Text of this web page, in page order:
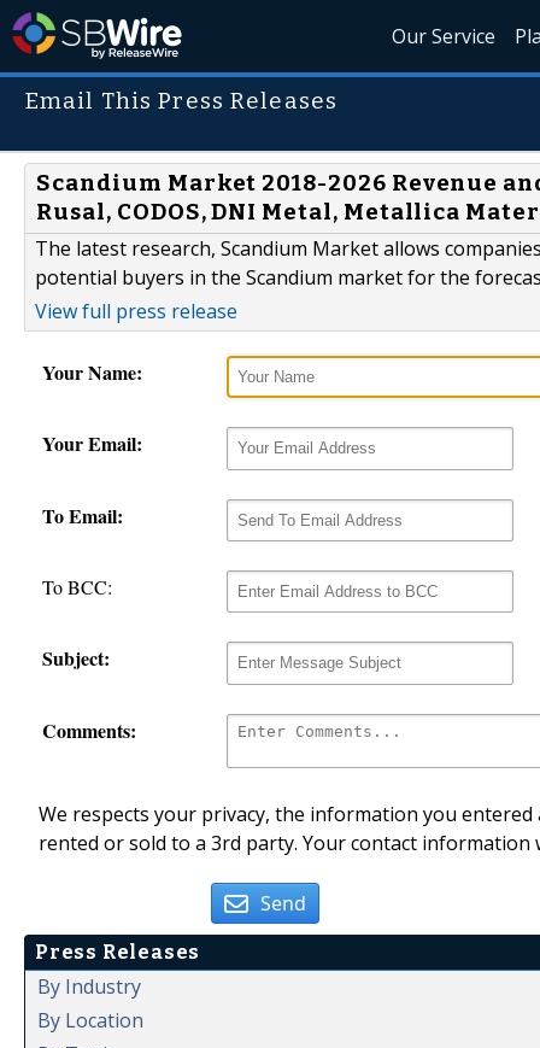
Our Service
Email This Press Releases
Scandium Market 2018-2026 Revenue
Rusal, CODOS, DNI Metal, Metallica
The latest research, Scandium Market allows
potential buyers in the Scandium market for the
View full press release
Your Name:
Your Email:
To Email:
To BCC:
Subject:
Comments:
We respects your privacy, the information you
rented or sold to a 3rd party. Your contact
Send
Press Releases
By Industry
By Location